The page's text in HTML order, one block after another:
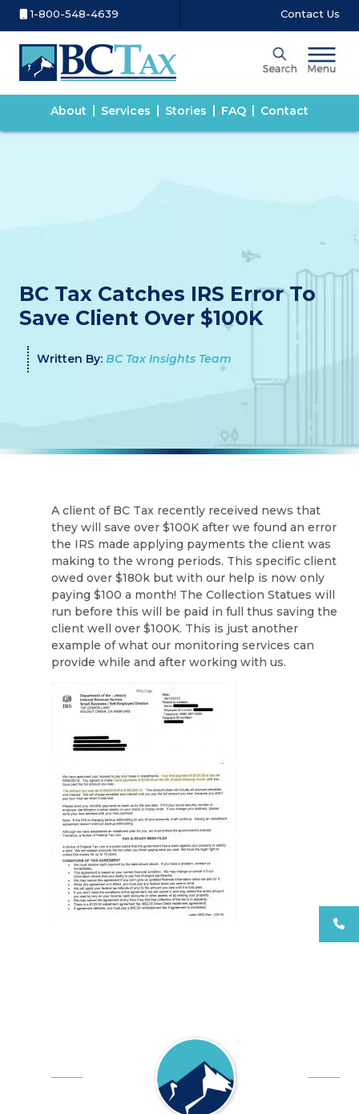
1-800-548-4639 Contact Us
About Services Stories FAQ Contact
BC Tax Catches IRS Error To
Save Client Over $100K
Written By: BC Tax Insights Team
A client of BC Tax recently received news that
they will save over $100K after we found an error
the IRS made applying payments the client was
making to the wrong periods. This specific client
owed over $180k but with our help is now only
paying $100 a month! The Collection Statues will
run before this will be paid in full thus saving the
client well over $100K. This is just another
example of what our monitoring services can
provide while and after working with us.